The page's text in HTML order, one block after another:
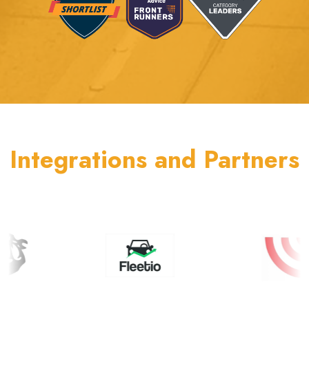
Integrations and Partners